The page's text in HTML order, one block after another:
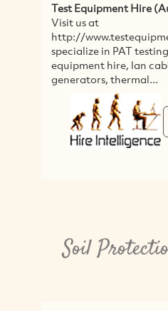
Test Equipment Hire
Visit us at
http://
specialize in PAT
equipment hire, lan
generators, thermal...
Soil